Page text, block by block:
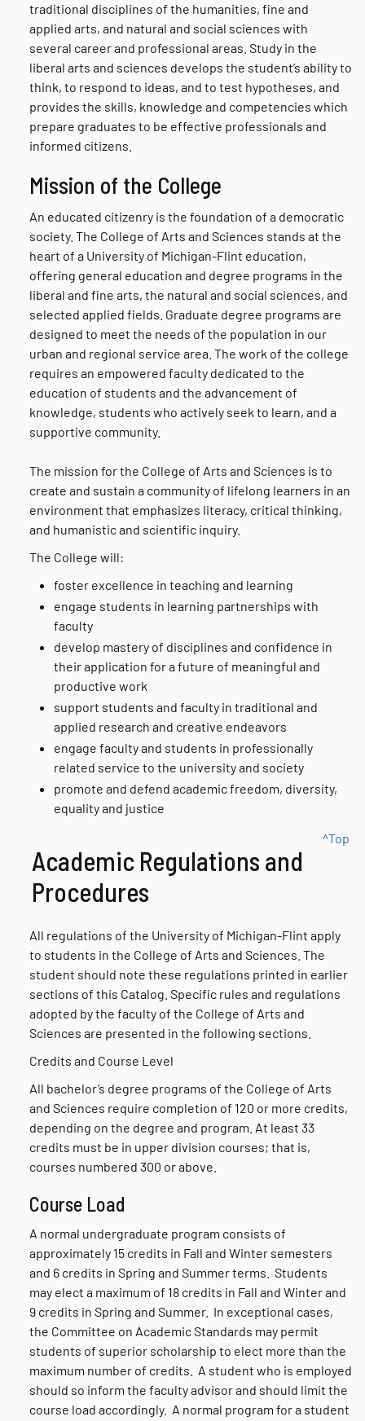
traditional disciplines of the humanities, fine and
applied arts, and natural and social sciences with
several career and professional areas. Study in the
liberal arts and sciences develops the student’s ability to
think, to respond to ideas, and to test hypotheses, and
provides the skills, knowledge and competencies which
prepare graduates to be effective professionals and
informed citizens.
Mission of the College
An educated citizenry is the foundation of a democratic
society. The College of Arts and Sciences stands at the
heart of a University of Michigan-Flint education,
offering general education and degree programs in the
liberal and fine arts, the natural and social sciences, and
selected applied fields. Graduate degree programs are
designed to meet the needs of the population in our
urban and regional service area. The work of the college
requires an empowered faculty dedicated to the
education of students and the advancement of
knowledge, students who actively seek to learn, and a
supportive community.
The mission for the College of Arts and Sciences is to
create and sustain a community of lifelong learners in an
environment that emphasizes literacy, critical thinking,
and humanistic and scientific inquiry.
The College will:
foster excellence in teaching and learning
engage students in learning partnerships with
faculty
develop mastery of disciplines and confidence in
their application for a future of meaningful and
productive work
support students and faculty in traditional and
applied research and creative endeavors
engage faculty and students in professionally
related service to the university and society
promote and defend academic freedom, diversity,
equality and justice
Academic Regulations and
Procedures
^Top
All regulations of the University of Michigan-Flint apply
to students in the College of Arts and Sciences. The
student should note these regulations printed in earlier
sections of this Catalog. Specific rules and regulations
adopted by the faculty of the College of Arts and
Sciences are presented in the following sections.
Credits and Course Level
All bachelor’s degree programs of the College of Arts
and Sciences require completion of 120 or more credits,
depending on the degree and program. At least 33
credits must be in upper division courses; that is,
courses numbered 300 or above.
Course Load
A normal undergraduate program consists of
approximately 15 credits in Fall and Winter semesters
and 6 credits in Spring and Summer terms. Students
may elect a maximum of 18 credits in Fall and Winter and
9 credits in Spring and Summer. In exceptional cases,
the Committee on Academic Standards may permit
students of superior scholarship to elect more than the
maximum number of credits. A student who is employed
should so inform the faculty advisor and should limit the
course load accordingly. A normal program for a student